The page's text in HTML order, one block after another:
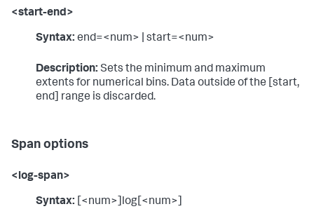
<start-end>
Syntax: end=<num> | start=<num>
Description: Sets the minimum and maximum
extents for numerical bins. Data outside of the [start,
end] range is discarded.
Span options
<log-span>
Syntax: [<num>]log[<num>]